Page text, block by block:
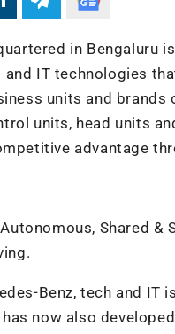
in Bengaluru
and IT technologies
units and brands
units, head units
advantage
Shared &
Benz, tech and
now also